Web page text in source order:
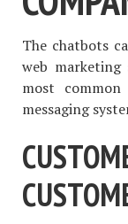
The chatbots
web
most
messaging